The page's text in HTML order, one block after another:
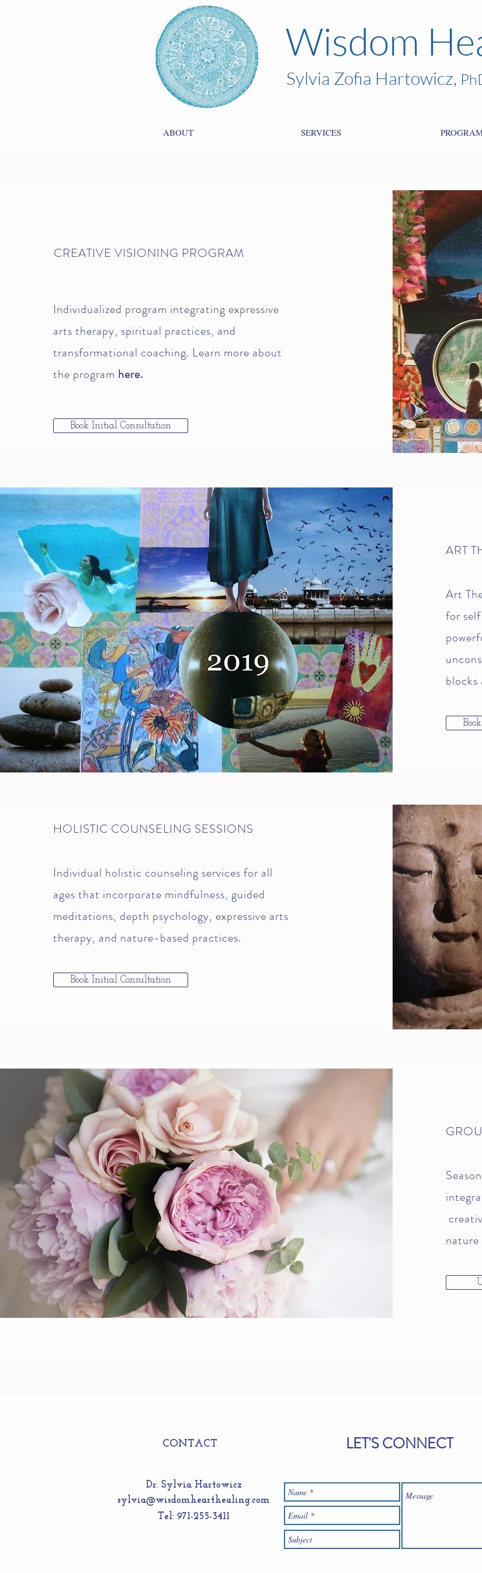
Wisdom
Sylvia Zofia Hartowicz,
ABOUT SERVICES
CREATIVE VISIONING PROGRAM
Individualized program integrating expressive
arts therapy, spiritual practices, and
transformational coaching. Learn more about
the program here.
Book Initial Consultation
HOLISTIC COUNSELING SESSIONS
Individual holistic counseling services for all
ages that incorporate mindfulness, guided
meditations, depth psychology, expressive arts
therapy, and nature-based practices.
Book Initial Consultation
ART
Art
for
CONTACT LET'S CONNECT
Dr. Sylvia Hartowicz
sylvia@wisdomhearthealing.com
Tel: 971-255-3411